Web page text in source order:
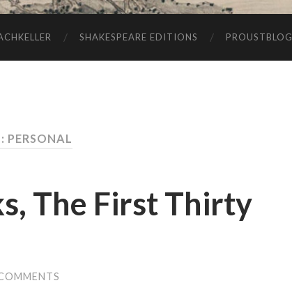
SHAKESPEARE EDITIONS PROUSTBLOG
PERSONAL
The First Thirty